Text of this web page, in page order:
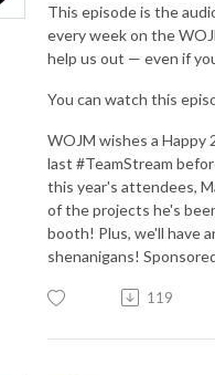
This episode is the
every week on the
help us out — even if
You can watch this
WOJM wishes a Happy
last #TeamStream
this year's attendees,
of the projects he's
booth! Plus, we'll have
shenanigans!
119